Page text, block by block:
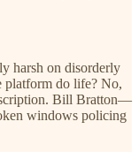
harsh on disorderly
platform do life? No,
Bill Bratton—
windows policing